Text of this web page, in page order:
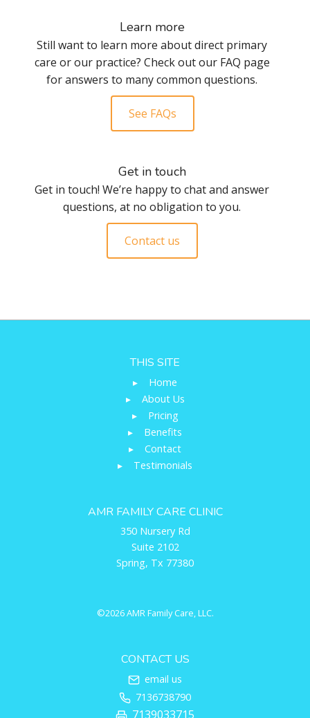
Learn more
Still want to learn more about direct primary
care or our practice? Check out our FAQ page
for answers to many common questions.
See FAQs
Get in touch
Get in touch! We’re happy to chat and answer
questions, at no obligation to you.
Contact us
THIS SITE
▸
Home
▸
About Us
▸
Pricing
▸
Benefits
▸
Contact
▸
Testimonials
AMR FAMILY CARE CLINIC
350 Nursery Rd
Suite 2102
Spring, Tx 77380
©2026 AMR Family Care, LLC.
CONTACT US
email us
7136738790
7139033715